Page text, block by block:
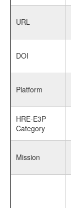
URL
DOI
Platform
HRE-E3P
Category
Mission